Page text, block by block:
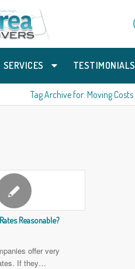
SERVICES TESTIMONIALS
Tag Archive for: Moving Costs
Reasonable?
offer very
If they…